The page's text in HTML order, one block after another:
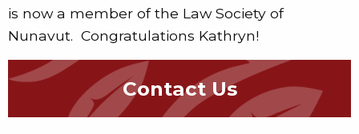
is now a member of the Law Society of
Nunavut. Congratulations Kathryn!
Contact Us